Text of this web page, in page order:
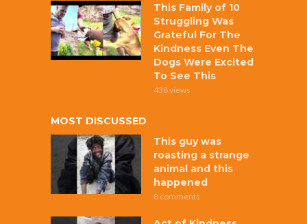
This Family of 10
Struggling Was
Grateful For The
Kindness Even The
Dogs Were Excited
To See This
438 views
MOST DISCUSSED
This guy was
roasting a strange
animal and this
happened
8 comments